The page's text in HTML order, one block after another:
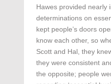
Hawes provided nearly
determinations on
kept people’s doors
know each other, so
Scott and Hal, they
they were consistent
the opposite; people